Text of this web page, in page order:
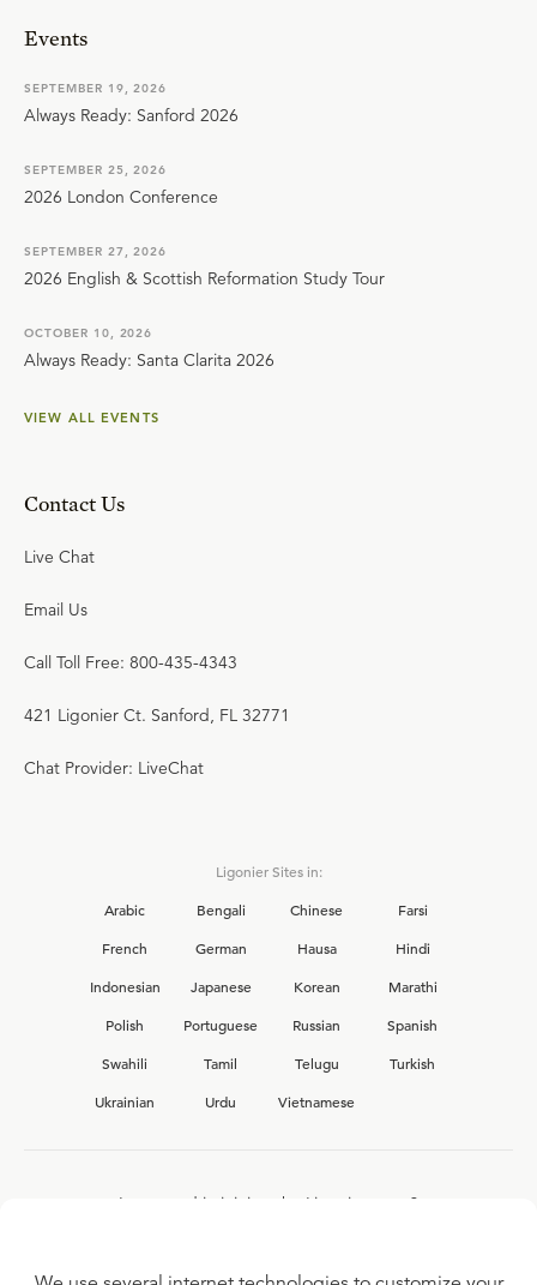
Events
SEPTEMBER 19, 2026
Always Ready: Sanford 2026
SEPTEMBER 25, 2026
2026 London Conference
SEPTEMBER 27, 2026
2026 English & Scottish Reformation Study Tour
OCTOBER 10, 2026
Always Ready: Santa Clarita 2026
VIEW ALL EVENTS
Contact Us
Live Chat
Email Us
Call Toll Free: 800-435-4343
421 Ligonier Ct. Sanford, FL 32771
Chat Provider: LiveChat
Ligonier Sites in:
Arabic
Bengali Chinese
Farsi
French
German Hausa
Hindi
Indonesian
Japanese Korean
Marathi
Polish
Portuguese Russian
Spanish
Swahili
Tamil Telugu
Turkish
Ukrainian
Urdu Vietnamese
Interested in joining the Ligonier team?